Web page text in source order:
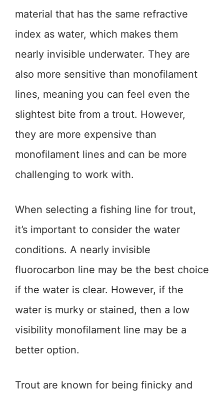
material that has the same refractive
index as water, which makes them
nearly invisible underwater. They are
also more sensitive than monofilament
lines, meaning you can feel even the
slightest bite from a trout. However,
they are more expensive than
monofilament lines and can be more
challenging to work with.
When selecting a fishing line for trout,
it’s important to consider the water
conditions. A nearly invisible
fluorocarbon line may be the best choice
if the water is clear. However, if the
water is murky or stained, then a low
visibility monofilament line may be a
better option.
Trout are known for being finicky and